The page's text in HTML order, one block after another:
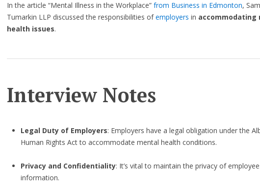
In the article “Mental Illness in the Workplace” from Business in Edmonton,
Tumarkin LLP discussed the responsibilities ofemployers in accommodating
health issues.
Interview Notes
Legal Duty of Employers: Employers have a legal obligation under the
Human Rights Act to accommodate mental health conditions.
Privacy and Confidentiality: It’s vital to maintain the privacy of
information.